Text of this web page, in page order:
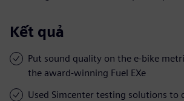
Kết quả
Put sound quality on the e-bike
the award-winning Fuel EXe
Used Simcenter testing solutions to